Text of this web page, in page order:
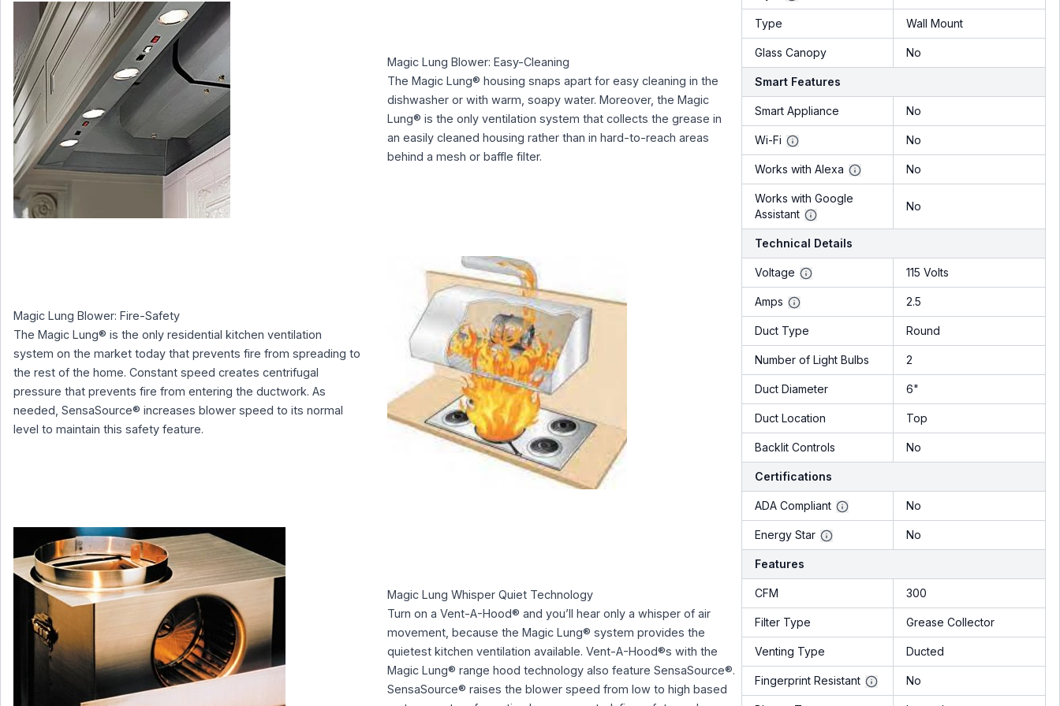
Magic Lung Blower: Easy-Cleaning
The Magic Lung® housing snaps apart for easy cleaning in the
dishwasher or with warm, soapy water. Moreover, the Magic
Lung® is the only ventilation system that collects the grease in
an easily cleaned housing rather than in hard-to-reach areas
behind a mesh or baffle filter.
Magic Lung Blower: Fire-Safety
The Magic Lung® is the only residential kitchen ventilation
system on the market today that prevents fire from spreading to
the rest of the home. Constant speed creates centrifugal
pressure that prevents fire from entering the ductwork. As
needed, SensaSource® increases blower speed to its normal
level to maintain this safety feature.
Magic Lung Whisper Quiet Technology
Turn on a Vent-A-Hood® and you’ll hear only a whisper of air
movement, because the Magic Lung® system provides the
quietest kitchen ventilation available. Vent-A-Hood®s with the
Magic Lung® range hood technology also feature SensaSource®.
SensaSource® raises the blower speed from low to high based
Type Wall Mount
Glass Canopy No
Smart Features
Smart Appliance No
Wi-Fi No
Works with Alexa No
Works with Google
Assistant
No
Technical Details
Voltage 115 Volts
Amps 2.5
Duct Type Round
Number of Light Bulbs 2
Duct Diameter 6"
Duct Location Top
Backlit Controls No
Certifications
ADA Compliant No
Energy Star No
Features
CFM 300
Filter Type Grease Collector
Venting Type Ducted
Fingerprint Resistant No